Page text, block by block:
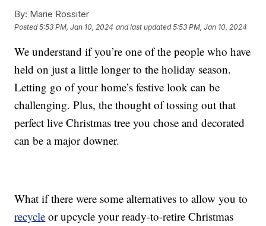
By: Marie Rossiter
Posted5:53 PM, Jan 10, 2024 and last updated 5:53 PM, Jan 10, 2024
We understand if you’re one of the people who have
held on just a little longer to the holiday season.
Letting go of your home’s festive look can be
challenging. Plus, the thought of tossing out that
perfect live Christmas tree you chose and decorated
can be a major downer.
What if there were some alternatives to allow you to
recycle or upcycle your ready-to-retire Christmas